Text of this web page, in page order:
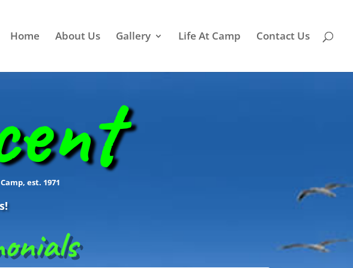
Home About Us Gallery Life At Camp Contact Us
est. 1971